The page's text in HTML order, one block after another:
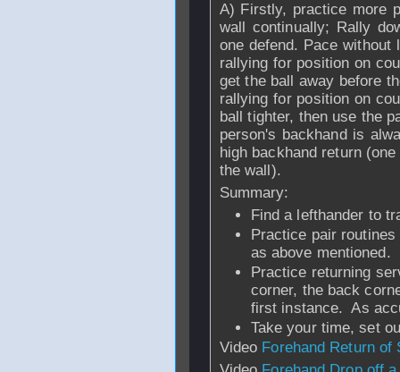
A) Firstly, practice more
wall continually; Rally
one defend. Pace
rallying for position on
get the ball away before
rallying for position on
ball tighter, then use the
person's backhand is
high backhand return
the wall).
Summary:
Find a lefthander to
Practice pair
as above mentioned.
Practice returning
corner, the back
first instance. As
Take your time, set
Video Forehand Return of